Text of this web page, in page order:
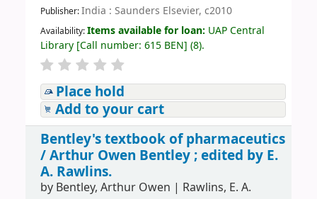
Publisher:India : Saunders Elsevier, c2010
Availability:Items available for loan: UAP Central
Library[Call number: 615 BEN] (8).
Place hold
Add to your cart
Bentley's textbook of pharmaceutics
/Arthur Owen Bentley ; edited by E.
A. Rawlins.
by Bentley, Arthur Owen | Rawlins, E. A.